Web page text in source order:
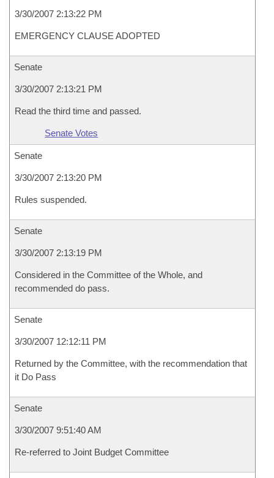
3/30/2007 2:13:22 PM
EMERGENCY CLAUSE ADOPTED
Senate
3/30/2007 2:13:21 PM
Read the third time and passed.
Senate Votes
Senate
3/30/2007 2:13:20 PM
Rules suspended.
Senate
3/30/2007 2:13:19 PM
Considered in the Committee of the Whole, and
recommended do pass.
Senate
3/30/2007 12:12:11 PM
Returned by the Committee, with the recommendation that
it Do Pass
Senate
3/30/2007 9:51:40 AM
Re-referred to Joint Budget Committee